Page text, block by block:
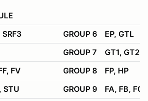
SRF3 GROUP 6
EP, GTL
GROUP 7
GT1, GT2,
FV GROUP 8
FP, HP
STU GROUP 9 FA, FB, FC,